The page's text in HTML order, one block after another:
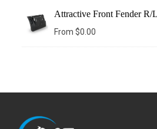
Attractive Front Fender R/L
From $0.00